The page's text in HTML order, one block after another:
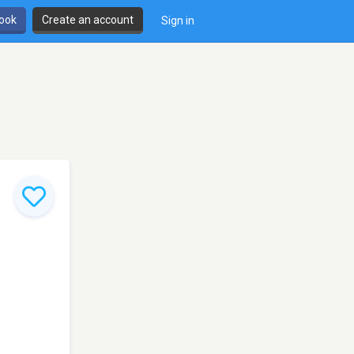
Create an account Sign in